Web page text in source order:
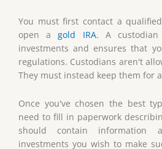
You must first contact a
open agold IRA. A
investments and ensures that
regulations. Custodians aren't
They must instead keep them for
Once you've chosen the best
need to fill in paperwork
should contain
investments you wish to make